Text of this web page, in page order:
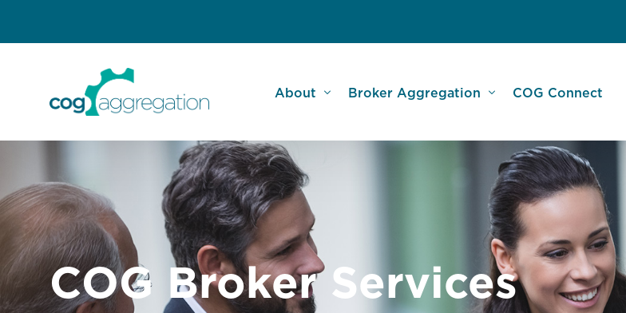
About
Meet the Team
COG Community
Broker Testimonials
FAQs
Broker Aggregation
Asset Finance Specialists
NFC & UFS Aggregation
Webinars
COG Connect
COG Broker Services